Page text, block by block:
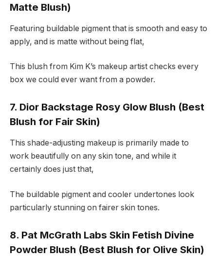
Matte Blush)
Featuring buildable pigment that is smooth and easy to
apply, and is matte without being flat,
This blush from Kim K’s makeup artist checks every
box we could ever want from a powder.
7. Dior Backstage Rosy Glow Blush (Best
Blush for Fair Skin)
This shade-adjusting makeup is primarily made to
work beautifully on any skin tone, and while it
certainly does just that,
The buildable pigment and cooler undertones look
particularly stunning on fairer skin tones.
8. Pat McGrath Labs Skin Fetish Divine
Powder Blush (Best Blush for Olive Skin)